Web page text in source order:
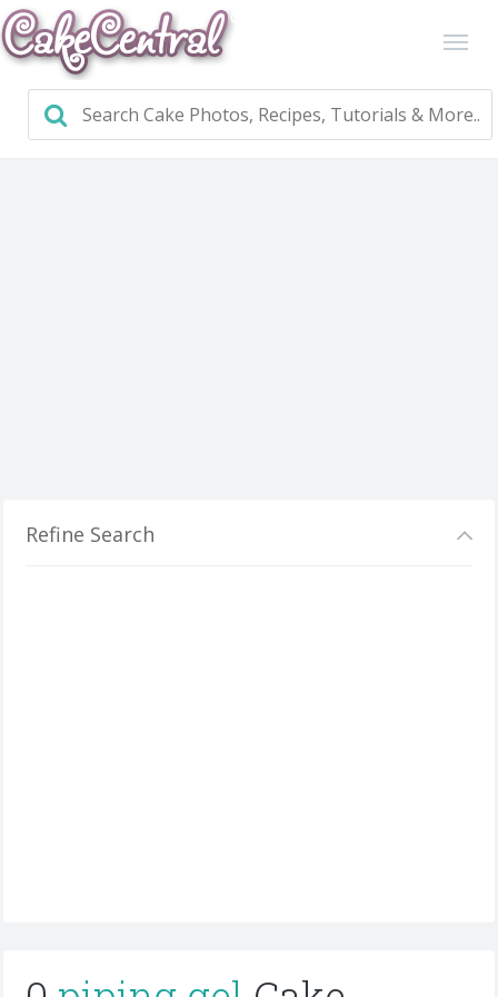
Refine Search